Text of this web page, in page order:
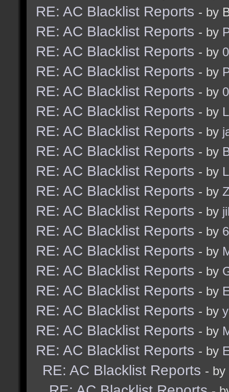
RE: AC Blacklist Reports - by
RE: AC Blacklist Reports - by
RE: AC Blacklist Reports - by
RE: AC Blacklist Reports - by
RE: AC Blacklist Reports - by
RE: AC Blacklist Reports - by
RE: AC Blacklist Reports - by
RE: AC Blacklist Reports - by
RE: AC Blacklist Reports - by
RE: AC Blacklist Reports - by
RE: AC Blacklist Reports - by
RE: AC Blacklist Reports - by
RE: AC Blacklist Reports - by
RE: AC Blacklist Reports - by
RE: AC Blacklist Reports - by
RE: AC Blacklist Reports - by
RE: AC Blacklist Reports - by
RE: AC Blacklist Reports - by
RE: AC Blacklist Reports - by